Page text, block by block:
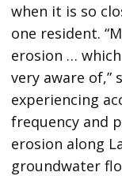
when it is so
one resident.
erosion …
very aware of,”
experiencing
frequency and
erosion along
groundwater